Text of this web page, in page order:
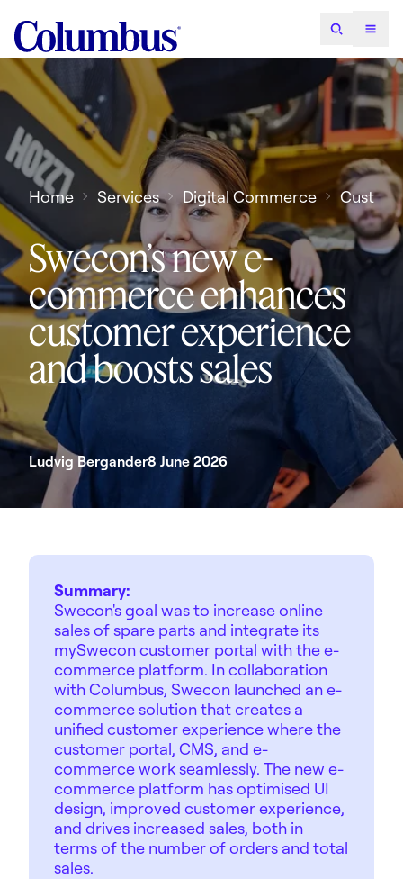
Home Services Digital Commerce
Swecon’s new e-
commerce enhances
customer experience
and boosts sales
Ludvig Bergander8 June 2026
Summary:
Swecon's goal was to increase online
sales of spare parts and integrate its
mySwecon customer portal with the e-
commerce platform. In collaboration
with Columbus, Swecon launched an e-
commerce solution that creates a
unified customer experience where the
customer portal, CMS, and e-
commerce work seamlessly. The new e-
commerce platform has optimised UI
design, improved customer experience,
and drives increased sales, both in
terms of the number of orders and total
sales.